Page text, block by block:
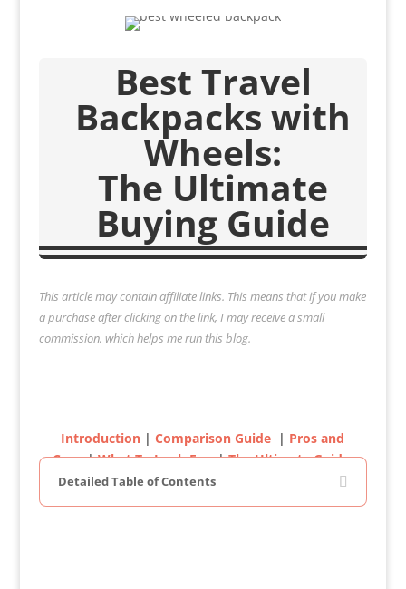
Best Travel
Backpacks with
Wheels:
The Ultimate
Buying Guide
This article may contain affiliate links. This means that if you make
a purchase after clicking on the link, I may receive a small
commission, which helps me run this blog.
Introduction | Comparison Guide | Pros and
Cons|What To Look For|The Ultimate Guide
Detailed Table of Contents